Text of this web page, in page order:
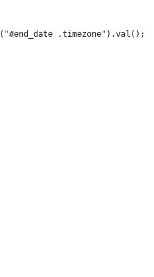
.timezone").val();